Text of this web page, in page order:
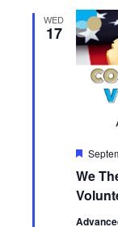
WED
17
We